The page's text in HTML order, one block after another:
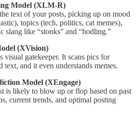
Model (XLM-R)
text of your posts, picking up on mood
topics (tech, politics, cat memes),
slang like “stonks” and “hodling.”
(XVision)
visual gatekeeper. It scans pics for
text, and it even understands memes.
Model (XEngage)
is likely to blow up or flop based on past
current trends, and optimal posting